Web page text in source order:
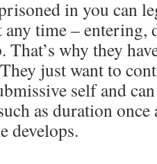
in you can
any time –
That’s why they
just want to
self and
as duration once
develops.